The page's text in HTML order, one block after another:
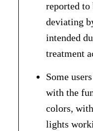
reported to
deviating
intended
treatment
Some
with the
colors,
lights